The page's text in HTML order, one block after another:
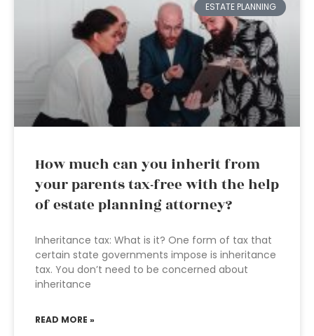
ESTATE PLANNING
How much can you inherit from
your parents tax-free with the help
of estate planning attorney?
Inheritance tax: What is it? One form of tax that
certain state governments impose is inheritance
tax. You don’t need to be concerned about
inheritance
READ MORE »